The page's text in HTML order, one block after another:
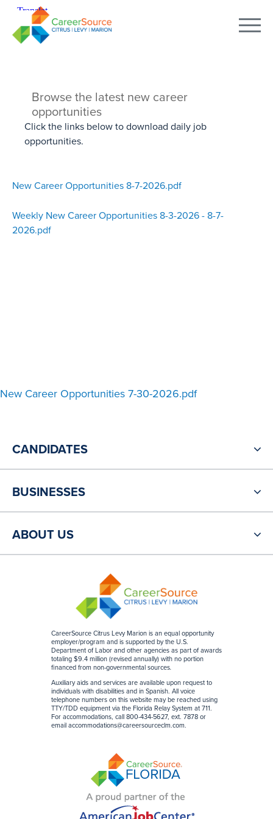
Browse the latest new career
opportunities
Click the links below to download daily job
opportunities.
New Career Opportunities 8-7-2026.pdf
Weekly New Career Opportunities 8-3-2026 - 8-7-
2026.pdf
New Career Opportunities 7-30-2026.pdf
CareerSource Citrus Levy Marion is an equal opportunity
employer/program and is supported by the U.S.
Department of Labor and other agencies as part of awards
totaling $9.4 million (revised annually) with no portion
financed from non-governmental sources.
Auxiliary aids and services are available upon request to
individuals with disabilities and in Spanish. All voice
telephone numbers on this website may be reached using
TTY/TDD equipment via the Florida Relay System at 711.
For accommodations, call 800-434-5627, ext. 7878 or
email accommodations@careersourceclm.com.
CANDIDATES
BUSINESSES
ABOUT US